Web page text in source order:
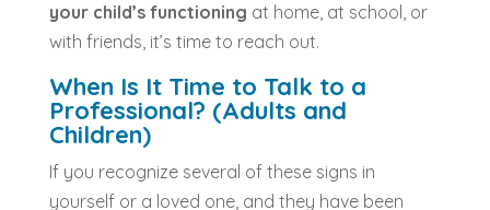
your child’s functioning at home, at school, or
with friends, it’s time to reach out.
When Is It Time to Talk to a
Professional? (Adults and
Children)
If you recognize several of these signs in
yourself or a loved one, and they have been